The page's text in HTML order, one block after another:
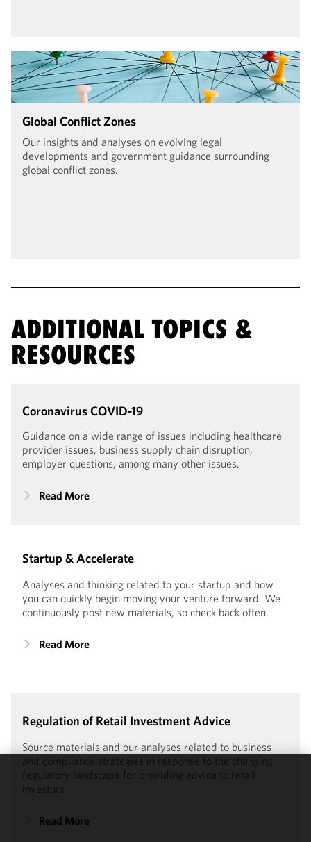
Global Conflict Zones
Our insights and analyses on evolving legal
developments and government guidance surrounding
global conflict zones.
ADDITIONAL TOPICS &
RESOURCES
CoronavirusCOVID-19
Guidance on a wide range of issues including healthcare
provider issues, business supply chain disruption,
employer questions, among many other issues.
Read More
Startup & Accelerate
Analyses and thinking related to your startup and how
you can quickly begin moving your venture forward. We
continuously post new materials, so check back often.
Read More
Regulation of Retail Investment Advice
Source materials and our analyses related to business
and compliance strategies in response to the changing
regulatory landscape for providing advice to retail
investors.
Read More
improve the